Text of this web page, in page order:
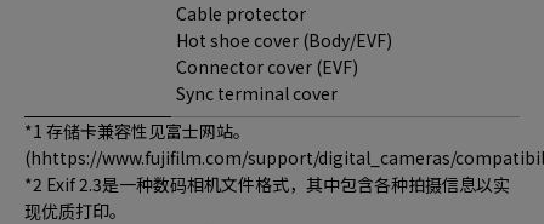
Cable protector
Hot shoe cover (Body/EVF)
Connector cover (EVF)
Sync terminal cover
*1 存储卡兼容性见富士网站。
(hhttps://www.fujifilm.com/support/digital_cameras/
*2 Exif 2.3是一种数码相机文件格式，其中包含各种拍摄信息以实
现优质打印。